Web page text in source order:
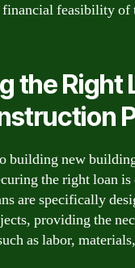
financial feasibility
the Right
building new
the right loan is
are specifically
providing the
as labor,